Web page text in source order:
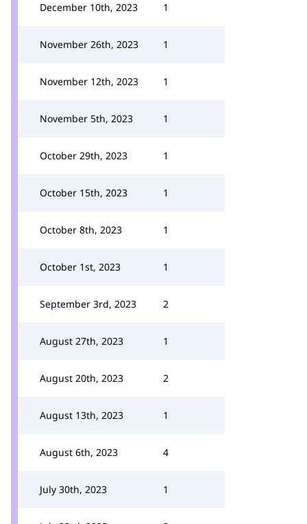
December 10th, 2023 1
November 26th, 2023 1
November 12th, 2023 1
November 5th, 2023 1
October 29th, 2023 1
October 15th, 2023 1
October 8th, 2023 1
October 1st, 2023 1
September 3rd, 2023 2
August 27th, 2023 1
August 20th, 2023 2
August 13th, 2023 1
August 6th, 2023 4
July 30th, 2023 1